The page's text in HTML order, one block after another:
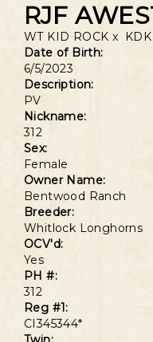
RJF
WT KID ROCK x
Date of Birth:
6/5/2023
Description:
PV
Nickname:
312
Sex:
Female
Owner Name:
Bentwood Ranch
Breeder:
Whitlock Longhorns
OCV'd:
Yes
PH #:
312
Reg #1:
CI345344*